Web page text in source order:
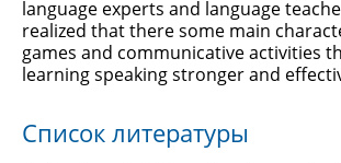
language experts and language
realized that there some main
games and communicative activities
learning speaking stronger and
Список литературы